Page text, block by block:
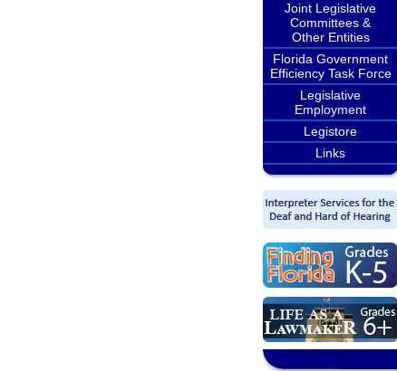
Joint Legislative
Committees &
Other Entities
Florida Government
Efficiency Task Force
Legislative
Employment
Legistore
Links